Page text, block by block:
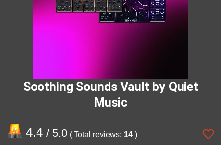
Soothing Sounds Vault by Quiet
Music
4.4 / 5.0 ( Total reviews: 14 )